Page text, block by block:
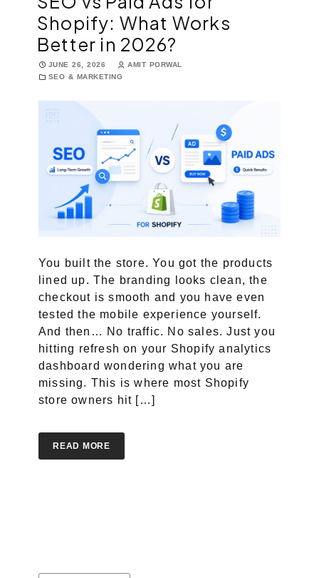
Marketing Services
PPC Management
Content Marketing
Social Media Management
Software Services
NodeJS Development Service
RemixJS Development Service
Portfolio
Shopify Apps
Infographics
Shopify: What Works
Better in 2026?
JUNE 26, 2026
AMIT PORWAL
SEO & MARKETING
You built the store. You got the products
lined up. The branding looks clean, the
checkout is smooth and you have even
tested the mobile experience yourself.
And then… No traffic. No sales. Just you
hitting refresh on your Shopify analytics
dashboard wondering what you are
missing. This is where most Shopify
store owners hit […]
READ MORE